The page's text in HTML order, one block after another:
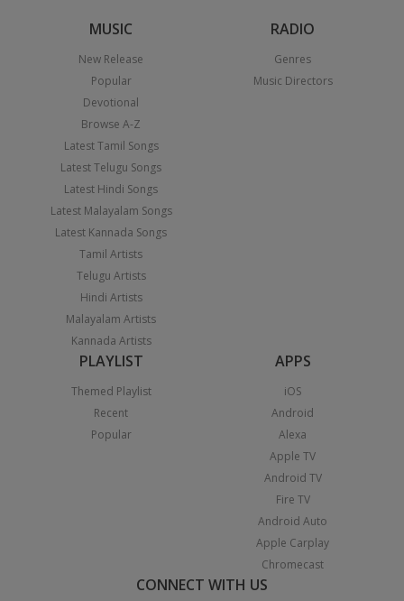
MUSIC
New Release
Popular
Devotional
Browse A-Z
Latest Tamil Songs
Latest Telugu Songs
Latest Hindi Songs
Latest Malayalam Songs
Latest Kannada Songs
Tamil Artists
Telugu Artists
Hindi Artists
Malayalam Artists
Kannada Artists
RADIO
Genres
Music Directors
PLAYLIST
Themed Playlist
Recent
Popular
APPS
iOS
Android
Alexa
Apple TV
Android TV
Fire TV
Android Auto
Apple Carplay
Chromecast
CONNECT WITH US